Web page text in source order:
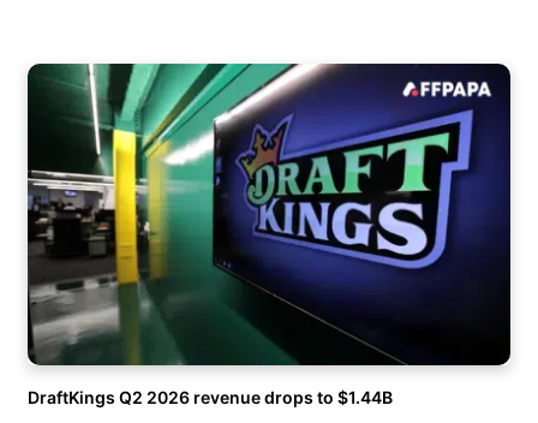
DraftKings Q2 2026 revenue drops to $1.44B